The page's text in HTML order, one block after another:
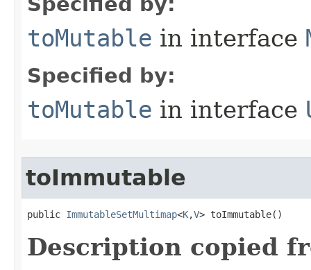
toMutable in interface
Specified by:
toMutable in interface
toImmutable
public ImmutableSetMultimap<K,V> toImmutable​()
Description copied